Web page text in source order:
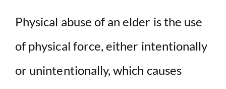
Physical abuse of an elder is the use
of physical force, either intentionally
or unintentionally, which causes